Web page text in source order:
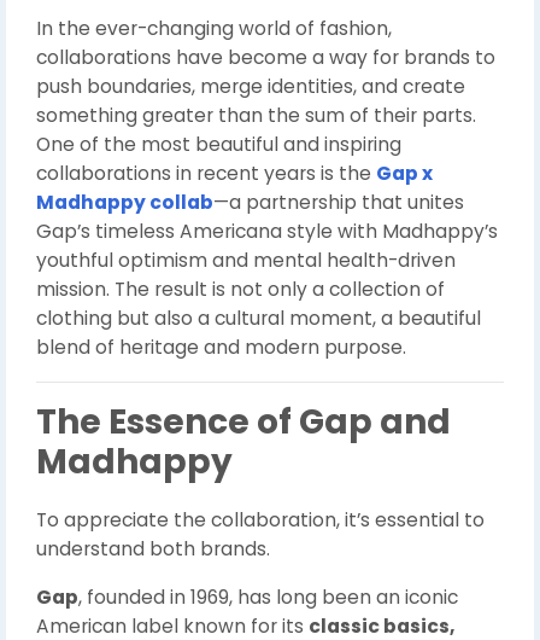
In the ever-changing world of fashion,
collaborations have become a way for brands to
push boundaries, merge identities, and create
something greater than the sum of their parts.
One of the most beautiful and inspiring
collaborations in recent years is the Gap x
Madhappy collab—a partnership that unites
Gap’s timeless Americana style with Madhappy’s
youthful optimism and mental health-driven
mission. The result is not only a collection of
clothing but also a cultural moment, a beautiful
blend of heritage and modern purpose.
The Essence of Gap and
Madhappy
To appreciate the collaboration, it’s essential to
understand both brands.
Gap, founded in 1969, has long been an iconic
American label known for its classic basics,